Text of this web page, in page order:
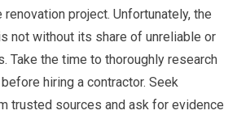
project. Unfortunately, the
not without its share of unreliable or
Take the time to thoroughly research
hiring a contractor. Seek
trusted sources and ask for evidence